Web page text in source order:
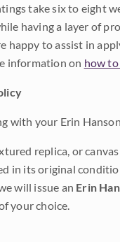
take six to eight
having a layer of
happy to assist in
information on how to
with your Erin
replica, or
in its original
will issue an Erin
your choice.